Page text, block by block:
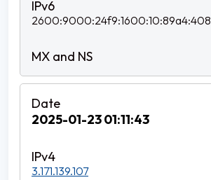
2025-01-23 01:11:43
3.171.139.107